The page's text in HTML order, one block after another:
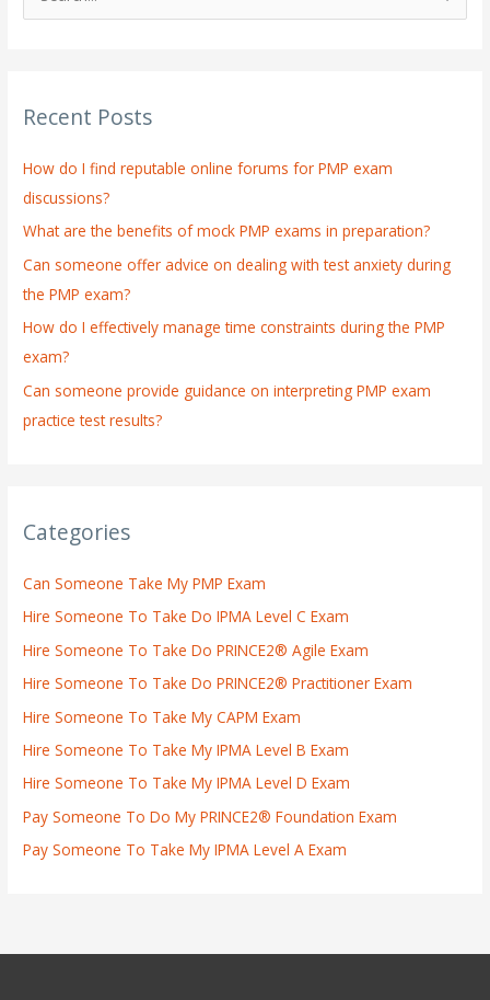
c
f
o
r
:
Recent Posts
How do I find reputable online forums for PMP exam
discussions?
What are the benefits of mock PMP exams in preparation?
Can someone offer advice on dealing with test anxiety during
the PMP exam?
How do I effectively manage time constraints during the PMP
exam?
Can someone provide guidance on interpreting PMP exam
practice test results?
Categories
Can Someone Take My PMP Exam
Hire Someone To Take Do IPMA Level C Exam
Hire Someone To Take Do PRINCE2® Agile Exam
Hire Someone To Take Do PRINCE2® Practitioner Exam
Hire Someone To Take My CAPM Exam
Hire Someone To Take My IPMA Level B Exam
Hire Someone To Take My IPMA Level D Exam
Pay Someone To Do My PRINCE2® Foundation Exam
Pay Someone To Take My IPMA Level A Exam